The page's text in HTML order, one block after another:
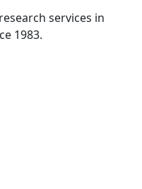
services in
1983.